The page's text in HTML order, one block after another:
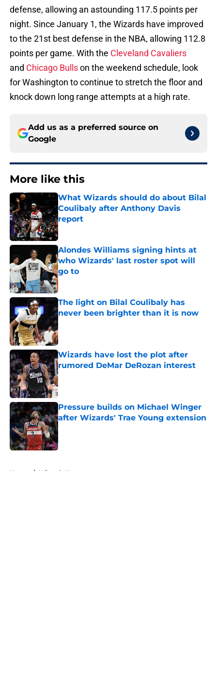
defense, allowing an astounding 117.5 points per
night. Since January 1, the Wizards have improved
to the 21st best defense in the NBA, allowing 112.8
points per game. With the Cleveland Cavaliers
and Chicago Bullson the weekend schedule, look
for Washington to continue to stretch the floor and
knock down long range attempts at a high rate.
Add us as a preferred source on
Google
More like this
What Wizards should do about Bilal
Coulibaly after Anthony Davis
report
Published by on Invalid Date
Alondes Williams signing hints at
who Wizards' last roster spot will
go to
Published by on Invalid Date
The light on Bilal Coulibaly has
never been brighter than it is now
Published by on Invalid Date
Wizards have lost the plot after
rumored DeMar DeRozan interest
Published by on Invalid Date
Pressure builds on Michael Winger
after Wizards' Trae Young extension
Published by on Invalid Date
Home / Wizards News